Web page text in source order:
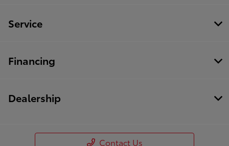
Service
Financing
Dealership
Contact Us